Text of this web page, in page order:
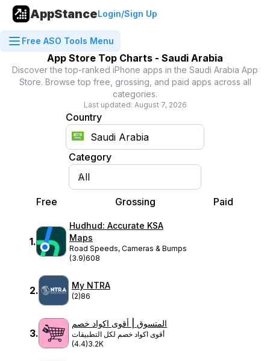
AppStanceLogin/Sign Up
Free ASO Tools Menu
App Store Top Charts - Saudi Arabia
Discover the top-ranked iPhone apps in the Saudi Arabia App
Store. Browse top free, grossing, and paid apps across all
categories.
Last updated: August 7, 2026
Country
Category
Free Grossing Paid
1.
Hudhud: Accurate KSA
Maps
Road Speeds, Cameras & Bumps
(3.9)608
2. My NTRA
(2)86
3.
المتسوق | أقوى اكواد خصم
أقوى اكواد خصم لكل التطبيقات
(4.4)3.2K